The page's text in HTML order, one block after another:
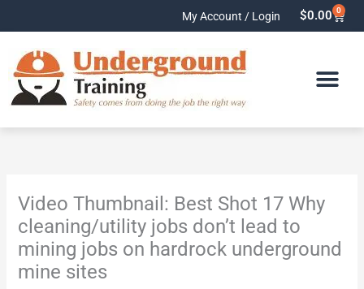
My Account / Login $0.00 0
Cart
Video Thumbnail: Best Shot 17 Why
cleaning/utility jobs don’t lead to
mining jobs on hardrock underground
mine sites